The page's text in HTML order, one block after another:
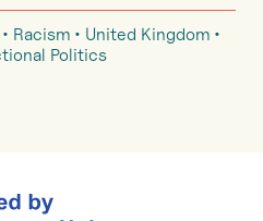
Racism
United Kingdom
Politics